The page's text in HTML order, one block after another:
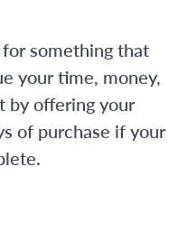
something that
your time, money,
by offering your
of purchase if your